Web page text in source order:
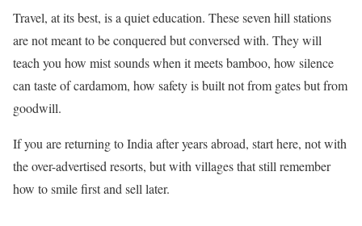
Travel, at its best, is a quiet education. These seven hill stations
are not meant to be conquered but conversed with. They will
teach you how mist sounds when it meets bamboo, how silence
can taste of cardamom, how safety is built not from gates but from
goodwill.
If you are returning to India after years abroad, start here, not with
the over-advertised resorts, but with villages that still remember
how to smile first and sell later.